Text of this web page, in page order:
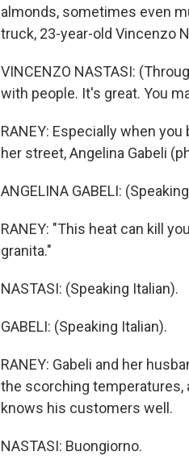
almonds, sometimes even
truck, 23-year-old Vincenzo
VINCENZO NASTASI:
with people. It's great. You
RANEY: Especially when
her street, Angelina Gabeli
ANGELINA GABELI:
RANEY: "This heat can kill
granita."
NASTASI: (Speaking Italian).
GABELI: (Speaking Italian).
RANEY: Gabeli and her
the scorching temperatures,
knows his customers well.
NASTASI: Buongiorno.